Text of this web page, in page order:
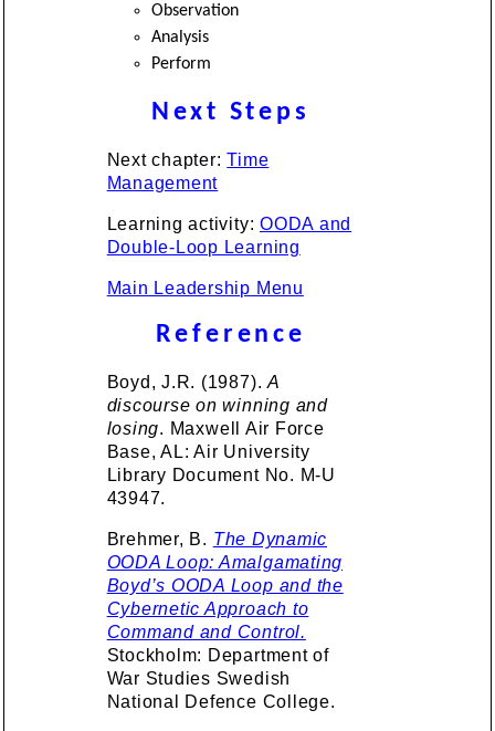
Observation
Analysis
Perform
Next Steps
Next chapter:Time
Management
Learning activity:OODA and
Double-Loop Learning
Main Leadership Menu
Reference
Boyd, J.R. (1987).A
discourse on winning and
losing. Maxwell Air Force
Base, AL: Air University
Library Document No. M-U
43947.
Brehmer, B. The Dynamic
OODA Loop: Amalgamating
Boyd’s OODA Loop and the
Cybernetic Approach to
Command and Control.
Stockholm: Department of
War Studies Swedish
National Defence College.